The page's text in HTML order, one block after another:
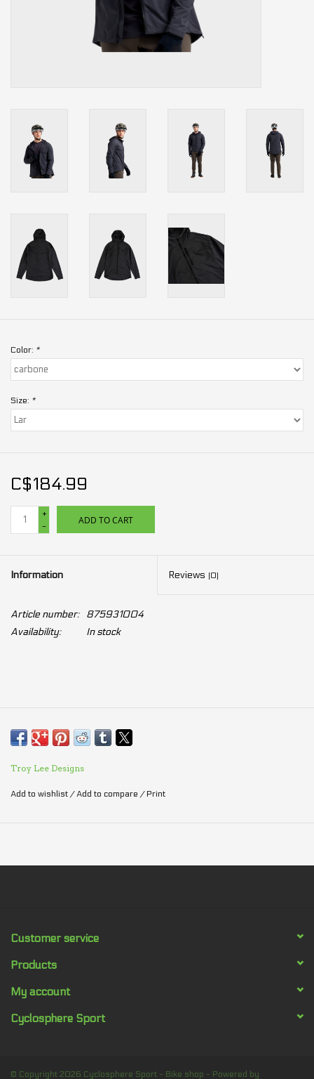
Color: *
Size: *
C$184.99
+
-
ADD TO CART
Information Reviews (0)
Article number:
875931004
Availability:
In stock
Troy Lee Designs
Add to wishlist /Add to compare / Print
Customer service
Products
My account
Cyclosphere Sport
© Copyright 2026 Cyclosphere Sport - Bike shop - Powered by